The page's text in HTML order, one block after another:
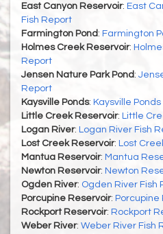
East Canyon Reservoir: East
Fish Report
Farmington Pond : Farmington
Holmes Creek Reservoir:
Report
Jensen Nature Park Pond:
Report
Kaysville Ponds: Kaysville
Little Creek Reservoir: Little
Logan River: Logan River Fish
Lost Creek Reservoir: Lost
Mantua Reservoir: Mantua
Newton Reservoir: Newton
Ogden River: Ogden River Fish
Porcupine Reservoir: Porcupine
Rockport Reservoir: Rockport
Weber River: Weber River Fish